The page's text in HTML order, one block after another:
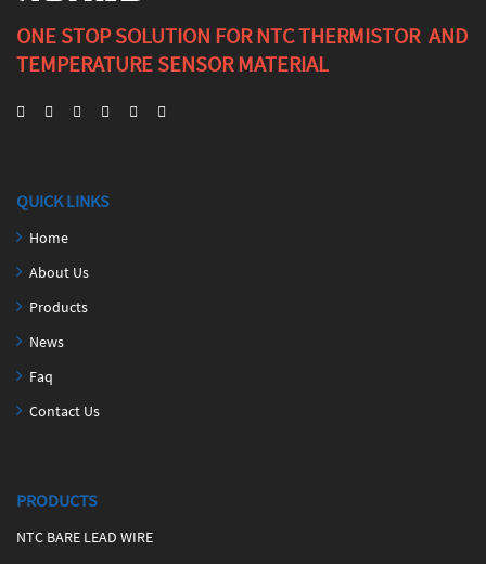
ONE STOP SOLUTION FOR NTC THERMISTOR AND
TEMPERATURE SENSOR MATERIAL
QUICK LINKS
Home
About Us
Products
News
Faq
Contact Us
PRODUCTS
NTC BARE LEAD WIRE